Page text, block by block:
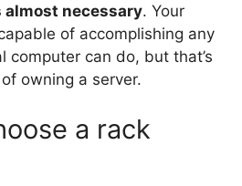
almost necessary. Your
of accomplishing any
computer can do, but that’s
owning a server.
a rack